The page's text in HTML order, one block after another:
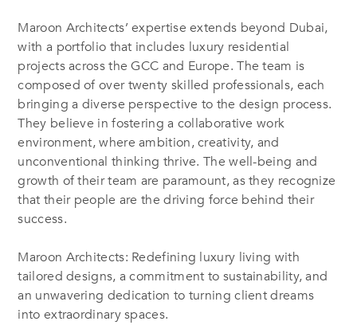
Maroon Architects’ expertise extends beyond Dubai,
with a portfolio that includes luxury residential
projects across the GCC and Europe. The team is
composed of over twenty skilled professionals, each
bringing a diverse perspective to the design process.
They believe in fostering a collaborative work
environment, where ambition, creativity, and
unconventional thinking thrive. The well-being and
growth of their team are paramount, as they recognize
that their people are the driving force behind their
success.
Maroon Architects: Redefining luxury living with
tailored designs, a commitment to sustainability, and
an unwavering dedication to turning client dreams
into extraordinary spaces.